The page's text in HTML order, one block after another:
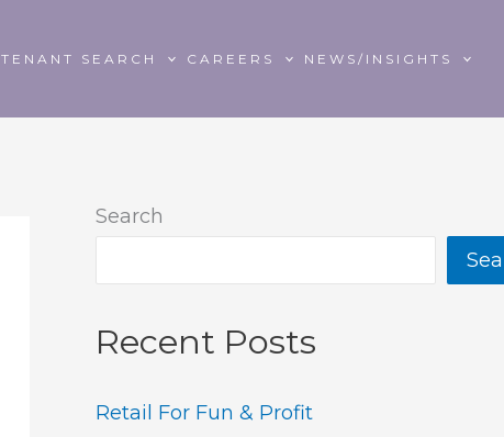
TENANT SEARCH CAREERS NEWS/INSIGHTS
Search
Recent Posts
Retail For Fun & Profit